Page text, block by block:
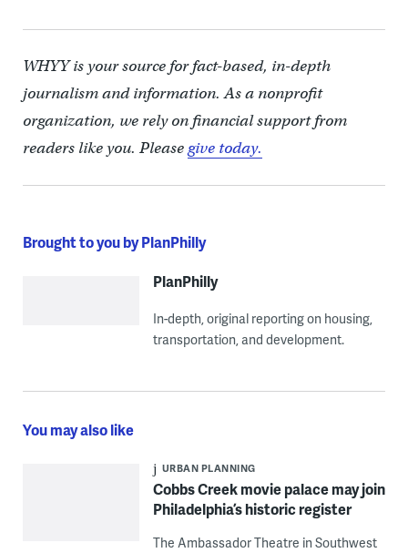
WHYY is your source for fact-based, in-depth
journalism and information. As a nonprofit
organization, we rely on financial support from
readers like you. Pleasegive today.
Brought to you by PlanPhilly
PlanPhilly
In-depth, original reporting on housing,
transportation, and development.
You may also like
URBAN PLANNING
Cobbs Creek movie palace may join
Philadelphia’s historic register
The Ambassador Theatre in Southwest